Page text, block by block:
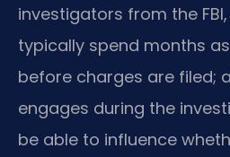
investigators from the FBI,
typically spend months
before charges are filed;
engages during the
be able to influence